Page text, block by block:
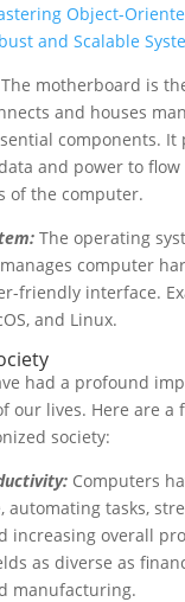
Object-
and Scalable
motherboard is
and houses
components. It
and power to flow
of the computer.
The operating
computer
friendly interface.
and Linux.
had a profound
our lives. Here are a
society:
Computers
automating tasks,
increasing overall
as diverse as
manufacturing.